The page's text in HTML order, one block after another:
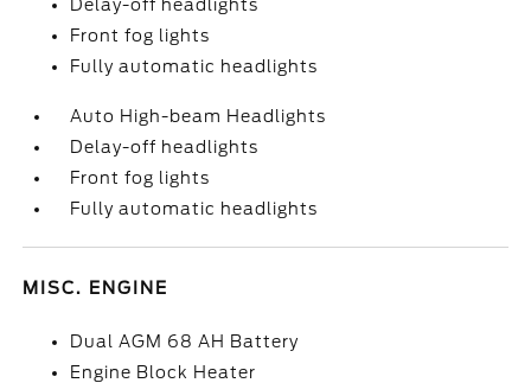
Delay-off headlights
Front fog lights
Fully automatic headlights
Auto High-beam Headlights
Delay-off headlights
Front fog lights
Fully automatic headlights
MISC. ENGINE
Dual AGM 68 AH Battery
Engine Block Heater